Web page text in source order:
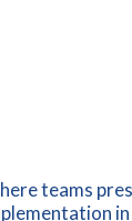
teams